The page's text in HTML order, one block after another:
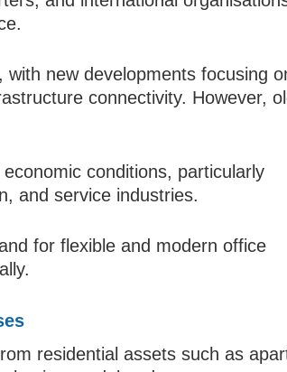
new developments focusing
connectivity. However,
conditions, particularly
and service industries.
for flexible and modern office
residential assets such as